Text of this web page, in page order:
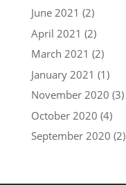
June 2021 (2)
April 2021 (2)
March 2021 (2)
January 2021 (1)
November 2020 (3)
October 2020 (4)
September 2020 (2)